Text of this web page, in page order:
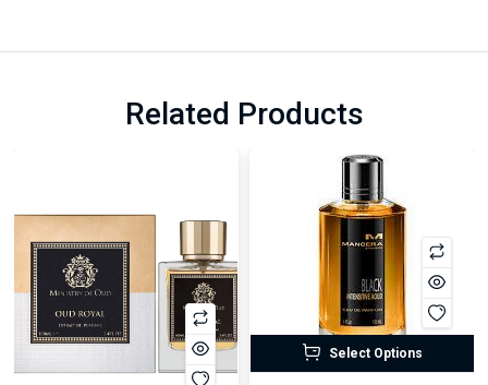
Related Products
Select Options